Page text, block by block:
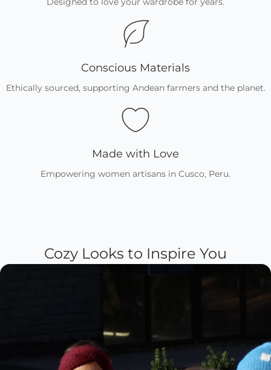
Conscious Materials
Ethically sourced, supporting Andean farmers and the planet.
Made with Love
Empowering women artisans in Cusco, Peru.
Cozy Looks to Inspire You